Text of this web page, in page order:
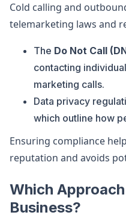
Cold calling and
telemarketing laws and
The Do Not Call
contacting
marketing calls.
Data privacy
which outline how
Ensuring compliance
reputation and avoids
Which
Business?